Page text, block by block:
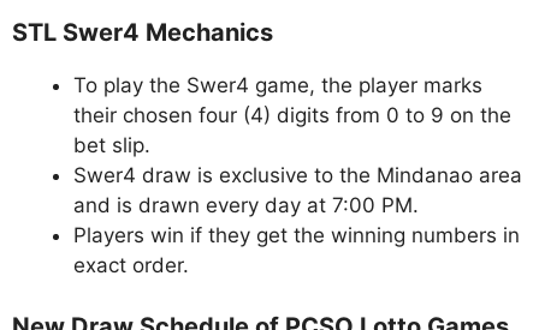
STL Swer4 Mechanics
To play the Swer4 game, the player marks
their chosen four (4) digits from 0 to 9 on the
bet slip.
Swer4 draw is exclusive to the Mindanao area
and is drawn every day at 7:00 PM.
Players win if they get the winning numbers in
exact order.